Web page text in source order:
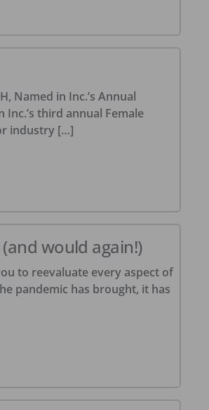
Named in Inc.’s Annual
third annual Female
industry […]
would again!)
to reevaluate every aspect of
pandemic has brought, it has